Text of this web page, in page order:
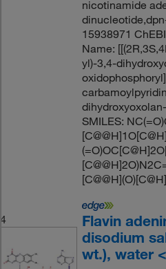
nicotinamide
15938971
Name:
yl)-3,4-
SMILES:
4
Flavin
disodium
wt.), water